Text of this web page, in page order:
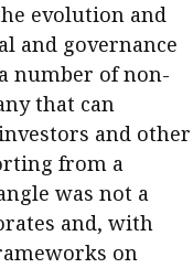
evolution and
and governance
number of non-
that can
and other
from a
was not a
and, with
on